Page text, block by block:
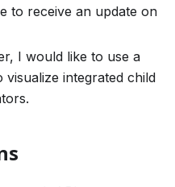
to receive an update on
I would like to use a
integrated child